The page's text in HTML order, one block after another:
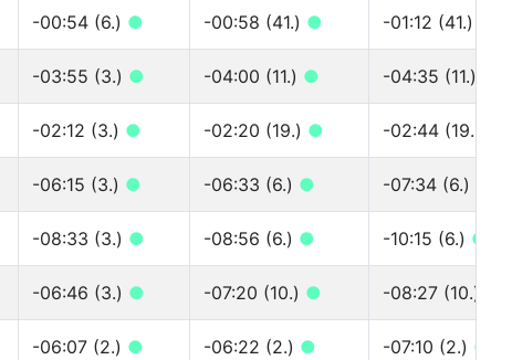
-00:54 (6.) ● -00:58 (41.) ● -01:12 (41.)
-03:55 (3.) ● -04:00 (11.) ● -04:35 (11.)
-02:12 (3.) ● -02:20 (19.) ● -02:44 (19.)
-06:15 (3.) ● -06:33 (6.) ● -07:34 (6.)
-08:33 (3.) ● -08:56 (6.) ● -10:15 (6.) ●
-06:46 (3.) ● -07:20 (10.) ● -08:27 (10.)
-06:07 (2.) ● -06:22 (2.) ● -07:10 (2.) ●